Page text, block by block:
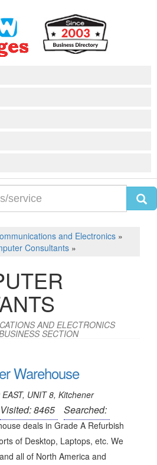
and Electronics »
Consultants »
AND ELECTRONICS
SECTION
Warehouse
UNIT 8, Kitchener
Visited: 8465 Searched:
deals in Grade A Refurbish
of Desktop, Laptops, etc. We
all of North America and